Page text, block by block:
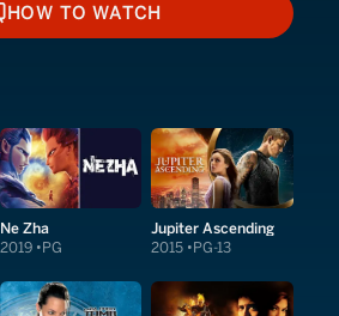
HOW TO WATCH
HOW TO WATCH
Ne Zha
2019 PG
Jupiter Ascending
2015 PG-13